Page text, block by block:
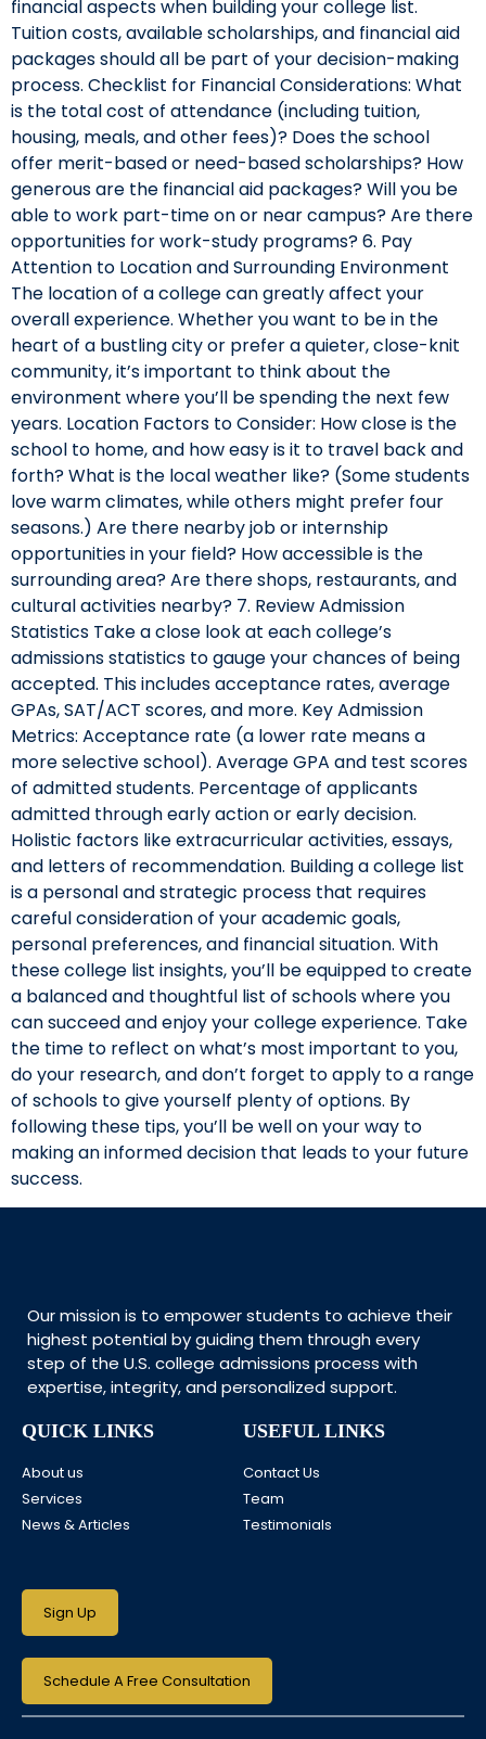
financial aspects when building your college list.
Tuition costs, available scholarships, and financial aid
packages should all be part of your decision-making
process. Checklist for Financial Considerations: What
is the total cost of attendance (including tuition,
housing, meals, and other fees)? Does the school
offer merit-based or need-based scholarships? How
generous are the financial aid packages? Will you be
able to work part-time on or near campus? Are there
opportunities for work-study programs? 6. Pay
Attention to Location and Surrounding Environment
The location of a college can greatly affect your
overall experience. Whether you want to be in the
heart of a bustling city or prefer a quieter, close-knit
community, it’s important to think about the
environment where you’ll be spending the next few
years. Location Factors to Consider: How close is the
school to home, and how easy is it to travel back and
forth? What is the local weather like? (Some students
love warm climates, while others might prefer four
seasons.) Are there nearby job or internship
opportunities in your field? How accessible is the
surrounding area? Are there shops, restaurants, and
cultural activities nearby? 7. Review Admission
Statistics Take a close look at each college’s
admissions statistics to gauge your chances of being
accepted. This includes acceptance rates, average
GPAs, SAT/ACT scores, and more. Key Admission
Metrics: Acceptance rate (a lower rate means a
more selective school). Average GPA and test scores
of admitted students. Percentage of applicants
admitted through early action or early decision.
Holistic factors like extracurricular activities, essays,
and letters of recommendation. Building a college list
is a personal and strategic process that requires
careful consideration of your academic goals,
personal preferences, and financial situation. With
these college list insights, you’ll be equipped to create
a balanced and thoughtful list of schools where you
can succeed and enjoy your college experience. Take
the time to reflect on what’s most important to you,
do your research, and don’t forget to apply to a range
of schools to give yourself plenty of options. By
following these tips, you’ll be well on your way to
making an informed decision that leads to your future
success.
Our mission is to empower students to achieve their
highest potential by guiding them through every
step of the U.S. college admissions process with
expertise, integrity, and personalized support.
QUICK LINKS
About us
Services
News & Articles
USEFUL LINKS
Contact Us
Team
Testimonials
Sign Up
Schedule A Free Consultation